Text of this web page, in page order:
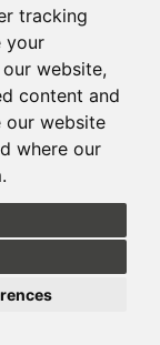
tracking
your
website,
content and
our website
where our
SITE MAP|